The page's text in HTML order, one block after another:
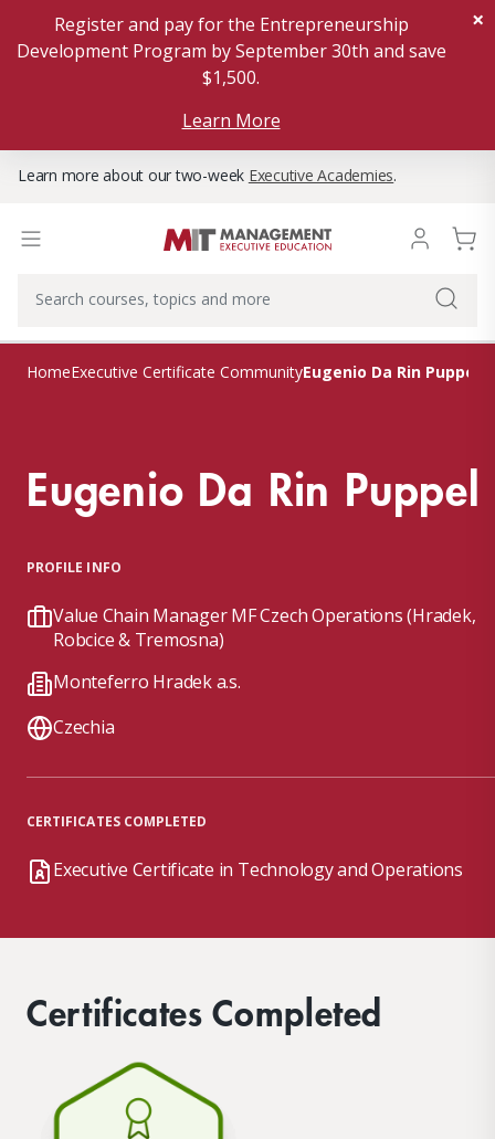
Register and pay for the Entrepreneurship
Development Program by September 30th and save
$1,500.
Learn More
×
Learn more about our two-week Executive Academies.
HomeExecutive Certificate CommunityEugenio Da Rin Puppel
Eugenio Da Rin Puppel
PROFILE INFO
Value Chain Manager MF Czech Operations (Hradek,
Robcice & Tremosna)
Monteferro Hradek a.s.
Czechia
CERTIFICATES COMPLETED
Executive Certificate in Technology and Operations
Certificates Completed